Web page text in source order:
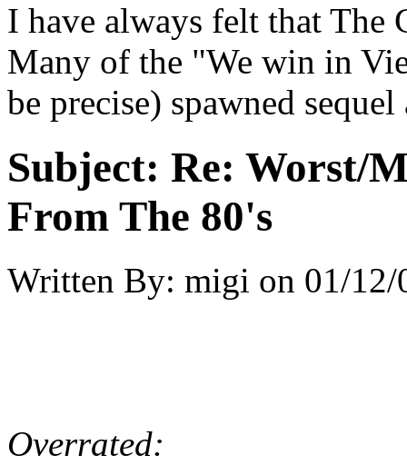
I have always felt that The
Many of the "We win in
be precise) spawned
Subject: Re: Worst/
From The 80's
Written By: migi on 01/12/
Overrated: